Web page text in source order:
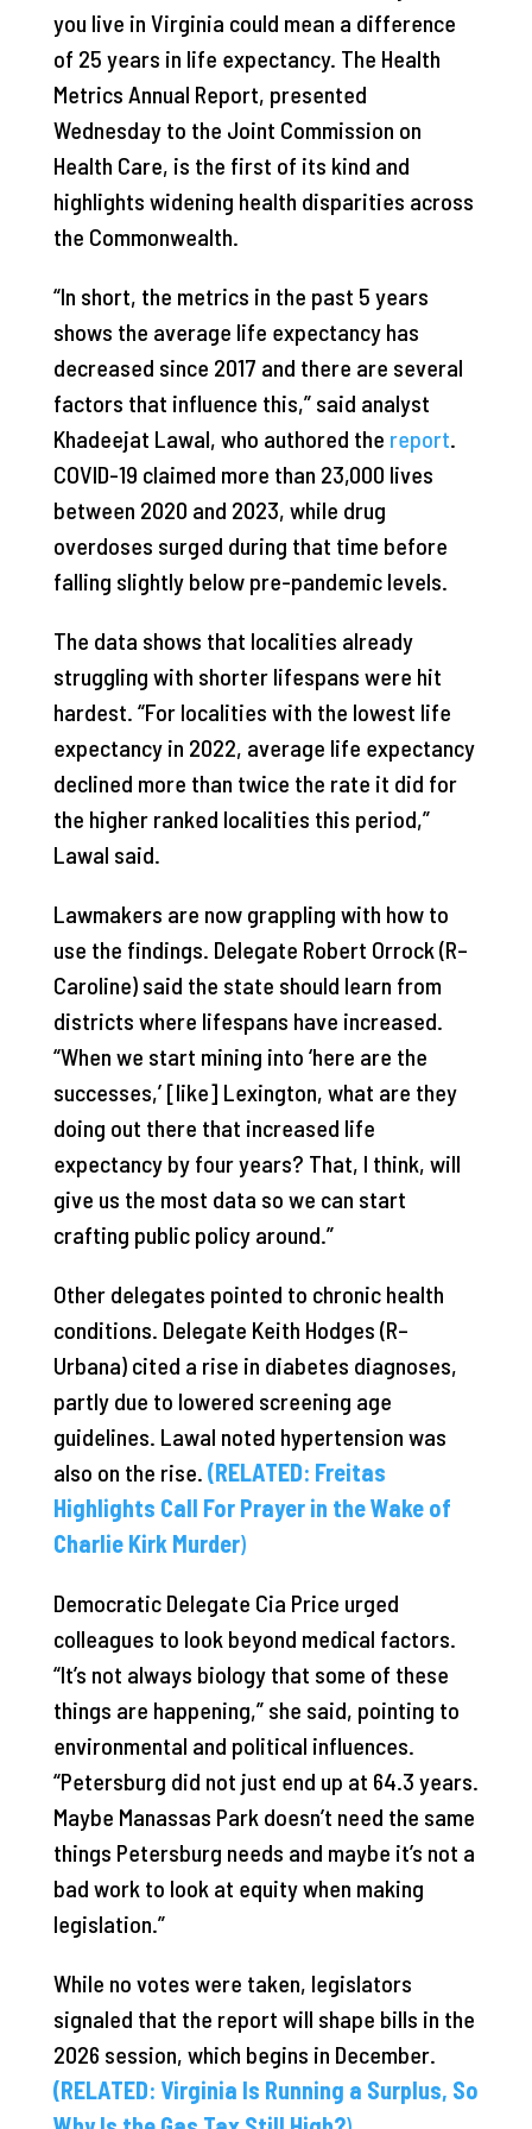
you live in Virginia could mean a difference
of 25 years in life expectancy. The Health
Metrics Annual Report, presented
Wednesday to the Joint Commission on
Health Care, is the first of its kind and
highlights widening health disparities across
the Commonwealth.
“In short, the metrics in the past 5 years
shows the average life expectancy has
decreased since 2017 and there are several
factors that influence this,” said analyst
Khadeejat Lawal, who authored the report.
COVID-19 claimed more than 23,000 lives
between 2020 and 2023, while drug
overdoses surged during that time before
falling slightly below pre-pandemic levels.
The data shows that localities already
struggling with shorter lifespans were hit
hardest. “For localities with the lowest life
expectancy in 2022, average life expectancy
declined more than twice the rate it did for
the higher ranked localities this period,”
Lawal said.
Lawmakers are now grappling with how to
use the findings. Delegate Robert Orrock (R–
Caroline) said the state should learn from
districts where lifespans have increased.
“When we start mining into ‘here are the
successes,’ [like] Lexington, what are they
doing out there that increased life
expectancy by four years? That, I think, will
give us the most data so we can start
crafting public policy around.”
Other delegates pointed to chronic health
conditions. Delegate Keith Hodges (R–
Urbana) cited a rise in diabetes diagnoses,
partly due to lowered screening age
guidelines. Lawal noted hypertension was
also on the rise. (RELATED: Freitas
Highlights Call For Prayer in the Wake of
Charlie Kirk Murder)
Democratic Delegate Cia Price urged
colleagues to look beyond medical factors.
“It’s not always biology that some of these
things are happening,” she said, pointing to
environmental and political influences.
“Petersburg did not just end up at 64.3 years.
Maybe Manassas Park doesn’t need the same
things Petersburg needs and maybe it’s not a
bad work to look at equity when making
legislation.”
While no votes were taken, legislators
signaled that the report will shape bills in the
2026 session, which begins in December.
(RELATED: Virginia Is Running a Surplus, So